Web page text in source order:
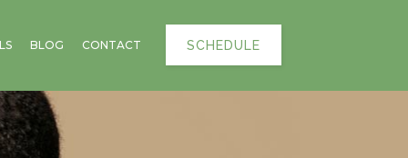
SCHEDULE
BLOG CONTACT